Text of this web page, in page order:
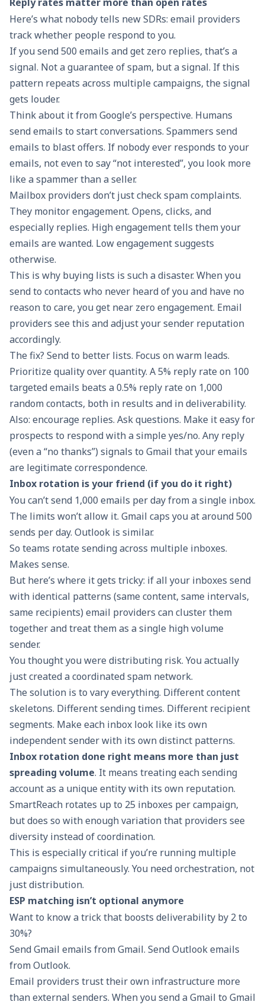
Here’s what nobody tells new SDRs: email providers
track whether people respond to you.
If you send 500 emails and get zero replies, that’s a
signal. Not a guarantee of spam, but a signal. If this
pattern repeats across multiple campaigns, the signal
gets louder.
Think about it from Google’s perspective. Humans
send emails to start conversations. Spammers send
emails to blast offers. If nobody ever responds to your
emails, not even to say “not interested”, you look more
like a spammer than a seller.
Mailbox providers don’t just check spam complaints.
They monitor engagement. Opens, clicks, and
especially replies. High engagement tells them your
emails are wanted. Low engagement suggests
otherwise.
This is why buying lists is such a disaster. When you
send to contacts who never heard of you and have no
reason to care, you get near zero engagement. Email
providers see this and adjust your sender reputation
accordingly.
The fix? Send to better lists. Focus on warm leads.
Prioritize quality over quantity. A 5% reply rate on 100
targeted emails beats a 0.5% reply rate on 1,000
random contacts, both in results and in deliverability.
Also: encourage replies. Ask questions. Make it easy for
prospects to respond with a simple yes/no. Any reply
(even a “no thanks”) signals to Gmail that your emails
are legitimate correspondence.
Inbox rotation is your friend (if you do it right)
You can’t send 1,000 emails per day from a single inbox.
The limits won’t allow it. Gmail caps you at around 500
sends per day. Outlook is similar.
So teams rotate sending across multiple inboxes.
Makes sense.
But here’s where it gets tricky: if all your inboxes send
with identical patterns (same content, same intervals,
same recipients) email providers can cluster them
together and treat them as a single high volume
sender.
You thought you were distributing risk. You actually
just created a coordinated spam network.
The solution is to vary everything. Different content
skeletons. Different sending times. Different recipient
segments. Make each inbox look like its own
independent sender with its own distinct patterns.
Inbox rotation done right means more than just
spreading volume. It means treating each sending
account as a unique entity with its own reputation.
SmartReach rotates up to 25 inboxes per campaign,
but does so with enough variation that providers see
diversity instead of coordination.
This is especially critical if you’re running multiple
campaigns simultaneously. You need orchestration, not
just distribution.
ESP matching isn’t optional anymore
Want to know a trick that boosts deliverability by 2 to
30%?
Send Gmail emails from Gmail. Send Outlook emails
from Outlook.
Email providers trust their own infrastructure more
than external senders. When you send a Gmail to Gmail